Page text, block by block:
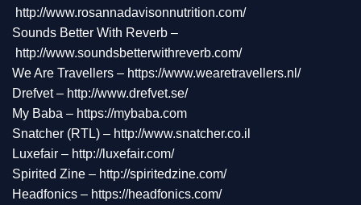
http://www.rosannadavisonnutrition.com/
Sounds Better With Reverb –
http://www.soundsbetterwithreverb.com/
We Are Travellers – https://www.wearetravellers.nl/
Drefvet – http://www.drefvet.se/
My Baba – https://mybaba.com
Snatcher (RTL) – http://www.snatcher.co.il
Luxefair – http://luxefair.com/
Spirited Zine – http://spiritedzine.com/
Headfonics – https://headfonics.com/